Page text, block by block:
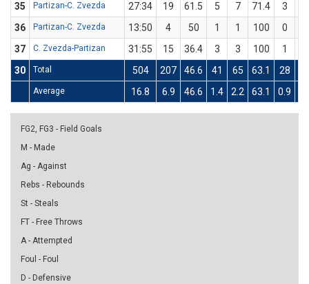
35
Partizan-C. Zvezda 27:34 19 61.5 5 7 71.4 3
36
Partizan-C. Zvezda 13:50 4 50 1 1 100 0
37
C. Zvezda-Partizan 31:55 15 36.4 3 3 100 1
30
Total 504 207 46.6 41 65 63.1 28
Average 16.8 6.9 46.6 1.4 2.2 63.1 0.9
FG2, FG3 - Field Goals
M - Made
Ag - Against
Rebs - Rebounds
St - Steals
FT - Free Throws
A - Attempted
Foul - Foul
D - Defensive